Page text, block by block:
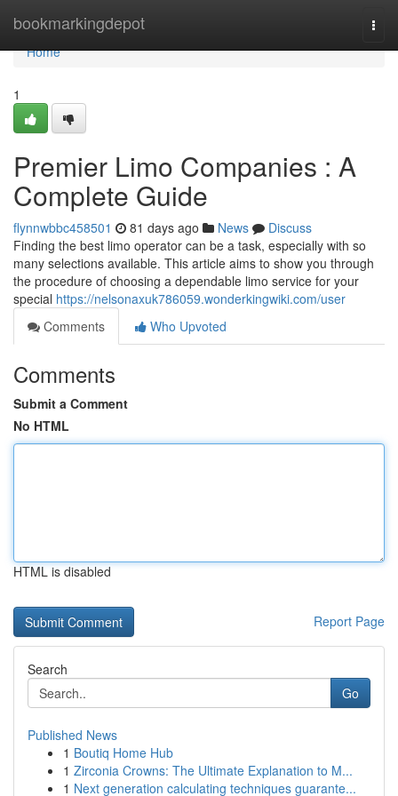
bookmarkingdepot
Home
Home
1
Premier Limo Companies : A
Complete Guide
flynnwbbc458501 81 days ago News
Discuss
Finding the best limo operator can be a task, especially with so
many selections available. This article aims to show you through
the procedure of choosing a dependable limo service for your
special https://nelsonaxuk786059.wonderkingwiki.com/user
Comments
Who Upvoted
Comments
Submit a Comment
No HTML
HTML is disabled
Report Page
Search
Go
Published News
1 Boutiq Home Hub
1 Zirconia Crowns: The Ultimate Explanation to M...
1 Next generation calculating techniques guarante...